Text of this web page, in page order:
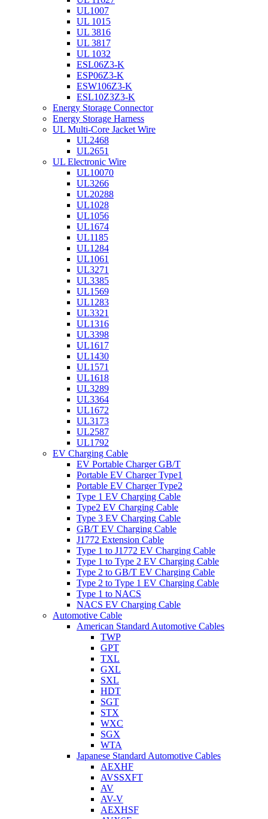
UL1007
UL 1015
UL 3816
UL 3817
UL 1032
ESL06Z3-K
ESP06Z3-K
ESW106Z3-K
ESL10Z3Z3-K
Energy Storage Connector
Energy Storage Harness
UL Multi-Core Jacket Wire
UL2468
UL2651
UL Electronic Wire
UL10070
UL3266
UL20288
UL1028
UL1056
UL1674
UL1185
UL1284
UL1061
UL3271
UL3385
UL1569
UL1283
UL3321
UL1316
UL3398
UL1617
UL1430
UL1571
UL1618
UL3289
UL3364
UL1672
UL3173
UL2587
UL1792
EV Charging Cable
EV Portable Charger GB/T
Portable EV Charger Type1
Portable EV Charger Type2
Type 1 EV Charging Cable
Type2 EV Charging Cable
Type 3 EV Charging Cable
GB/T EV Charging Cable
J1772 Extension Cable
Type 1 to J1772 EV Charging Cable
Type 1 to Type 2 EV Charging Cable
Type 2 to GB/T EV Charging Cable
Type 2 to Type 1 EV Charging Cable
Type 1 to NACS
NACS EV Charging Cable
Automotive Cable
American Standard Automotive Cables
TWP
GPT
TXL
GXL
SXL
HDT
SGT
STX
WXC
SGX
WTA
Japanese Standard Automotive Cables
AEXHF
AVSSXFT
AV
AV-V
AEXHSF